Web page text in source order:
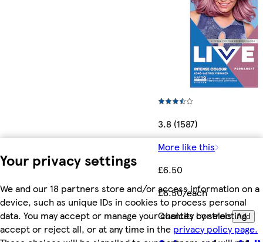
Your privacy settings
We and our 18 partners store and/or access information on a
device, such as unique IDs in cookies to process personal
data. You may accept or manage your choices by selecting
accept or reject all, or at any time in the privacy policy page.
3.8 (1587)
More like this
£6.50
£6.50/each
Quantity controls Add